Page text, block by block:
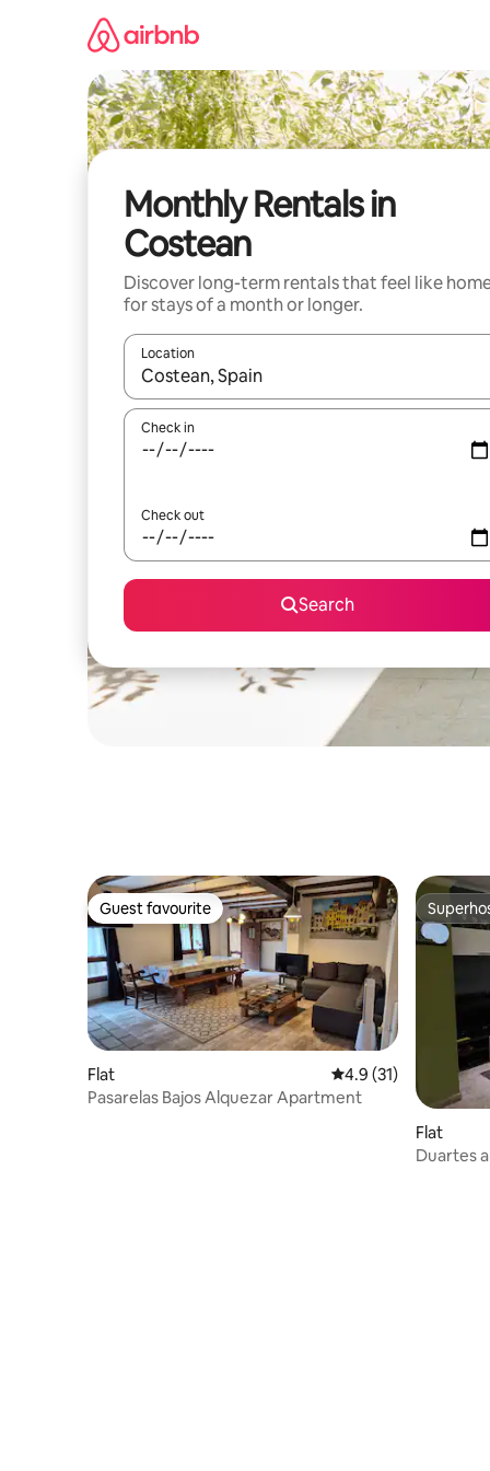
Monthly Rentals in
Costean
Discover long-term rentals that feel like
for stays of a month or longer.
Location
When results are available, navigate with the up
Check in
Check out
Search
Guest favourite
Guest favourite
Flat 4.9 out of 5 average
4.9 (31)
Pasarelas Bajos Alquezar Apartment
Flat
Duartes